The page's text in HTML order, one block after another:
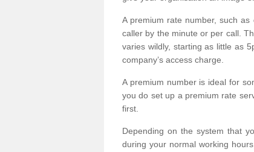
A premium rate number, such
caller by the minute or per call.
varies wildly, starting as little as
company’s access charge.
A premium number is ideal for
you do set up a premium rate
first.
Depending on the system that
during your normal working